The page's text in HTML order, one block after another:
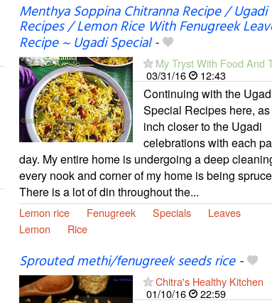
Menthya Soppina Chitranna Recipe / Ugadi
Recipes / Lemon Rice With Fenugreek
Recipe ~ Ugadi Special-
My Tryst With Food And
03/31/16
12:43
Continuing with the
Special Recipes here,
inch closer to the Ugadi
celebrations with each
day. My entire home is undergoing a deep
every nook and corner of my home is being
There is a lot of din throughout the...
Lemon rice Fenugreek Specials
Leaves
Lemon
Rice
Sprouted methi/fenugreek seeds rice-
Chitra's Healthy Kitchen
01/10/16
22:59